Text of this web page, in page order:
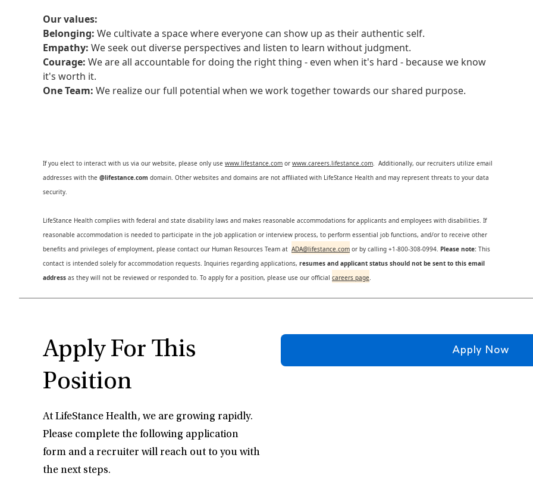
Our values:
Belonging: We cultivate a space where everyone can show up as their authentic self.
Empathy: We seek out diverse perspectives and listen to learn without judgment.
Courage: We are all accountable for doing the right thing - even when it's hard - because we know
it's worth it.
One Team: We realize our full potential when we work together towards our shared purpose.
If you elect to interact with us via our website, please only use www.lifestance.com or www.careers.lifestance.com. Additionally, our recruiters utilize email
addresses with the @lifestance.com domain. Other websites and domains are not affiliated with LifeStance Health and may represent threats to your data
security.
LifeStance Health complies with federal and state disability laws and makes reasonable accommodations for applicants and employees with disabilities. If
reasonable accommodation is needed to participate in the job application or interview process, to perform essential job functions, and/or to receive other
benefits and privileges of employment, please contact our Human Resources Team at ADA@lifestance.com or by calling +1-800-308-0994. Please note: This
contact is intended solely for accommodation requests. Inquiries regarding applications, resumes and applicant status should not be sent to this email
address as they will not be reviewed or responded to. To apply for a position, please use our official careers page.
Apply For This
Position
At LifeStance Health, we are growing rapidly.
Please complete the following application
form and a recruiter will reach out to you with
the next steps.
Apply Now